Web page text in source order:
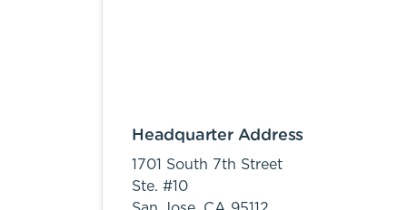
Headquarter Address
1701 South 7th Street
Ste. #10